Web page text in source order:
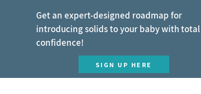
Get an expert-designed roadmap for
introducing solids to your baby with total
confidence!
SIGN UP HERE